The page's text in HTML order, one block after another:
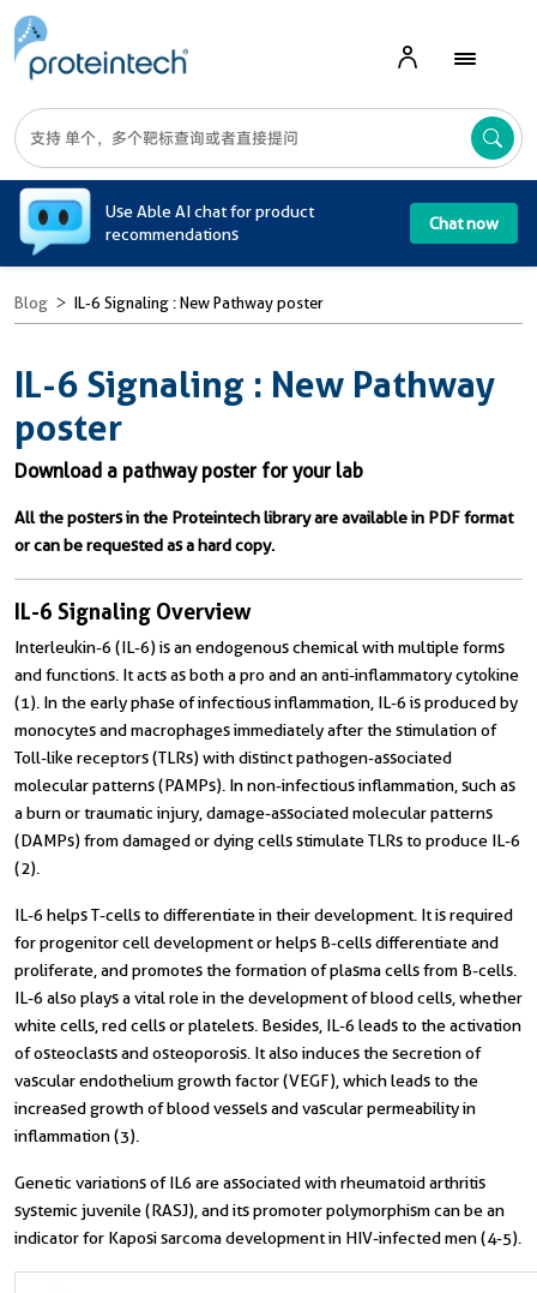
Use Able AI chat for product
recommendations
Chat now
Blog IL-6 Signaling : New Pathway poster
IL-6 Signaling : New Pathway
poster
Download a pathway poster for your lab
All the posters in the Proteintech library are available in PDF format
or can be requested as a hard copy.
IL-6 Signaling Overview
Interleukin-6 (IL-6) is an endogenous chemical with multiple forms
and functions. It acts as both a pro and an anti-inflammatory cytokine
(1). In the early phase of infectious inflammation, IL-6 is produced by
monocytes and macrophages immediately after the stimulation of
Toll-like receptors (TLRs) with distinct pathogen-associated
molecular patterns (PAMPs). In non-infectious inflammation, such as
a burn or traumatic injury, damage-associated molecular patterns
(DAMPs) from damaged or dying cells stimulate TLRs to produce IL-6
(2).
IL-6 helps T-cells to differentiate in their development. It is required
for progenitor cell development or helps B-cells differentiate and
proliferate, and promotes the formation of plasma cells from B-cells.
IL-6 also plays a vital role in the development of blood cells, whether
white cells, red cells or platelets. Besides, IL-6 leads to the activation
of osteoclasts and osteoporosis. It also induces the secretion of
vascular endothelium growth factor (VEGF), which leads to the
increased growth of blood vessels and vascular permeability in
inflammation (3).
Genetic variations of IL6 are associated with rheumatoid arthritis
systemic juvenile (RASJ), and its promoter polymorphism can be an
indicator for Kaposi sarcoma development in HIV-infected men (4-5).